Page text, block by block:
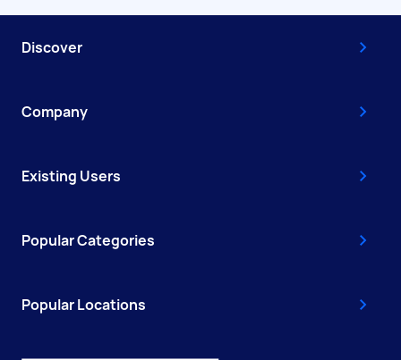
Discover
Company
Existing Users
Popular Categories
Popular Locations